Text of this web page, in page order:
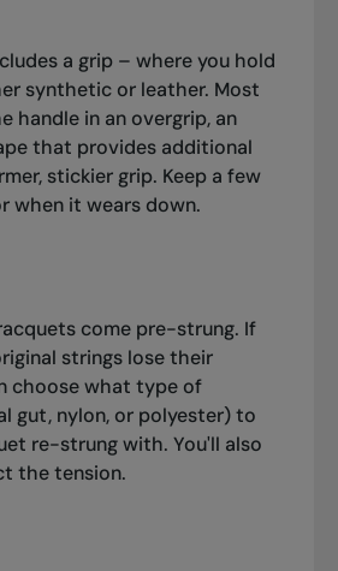
a grip – where you hold
synthetic or leather. Most
handle in an overgrip, an
that provides additional
stickier grip. Keep a few
when it wears down.
come pre-strung. If
strings lose their
choose what type of
gut, nylon, or polyester) to
re-strung with. You'll also
the tension.